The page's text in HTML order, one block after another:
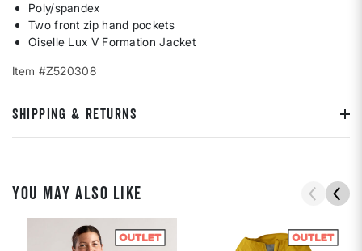
Poly/spandex
Two front zip hand pockets
Oiselle Lux V Formation Jacket
Item #Z520308
SHIPPING & RETURNS
YOU MAY ALSO LIKE